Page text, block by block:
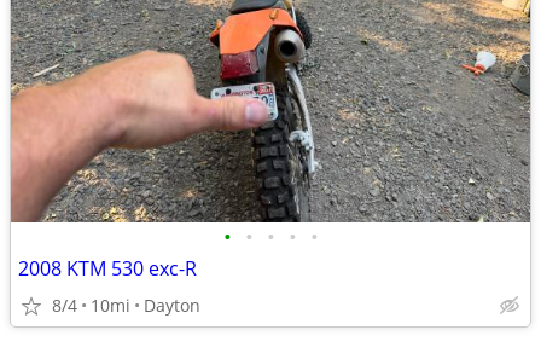
• • • • •
2008 KTM 530 exc-R
8/4 10mi Dayton